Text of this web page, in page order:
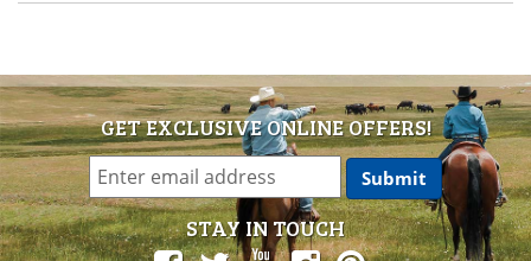
GET EXCLUSIVE ONLINE OFFERS!
STAY IN TOUCH